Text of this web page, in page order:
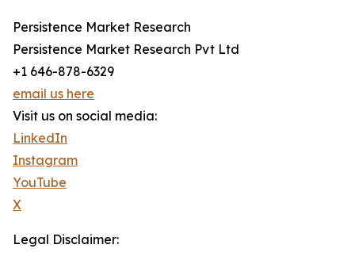
Persistence Market Research
Persistence Market Research Pvt Ltd
+1 646-878-6329
email us here
Visit us on social media:
LinkedIn
Instagram
YouTube
X
Legal Disclaimer: